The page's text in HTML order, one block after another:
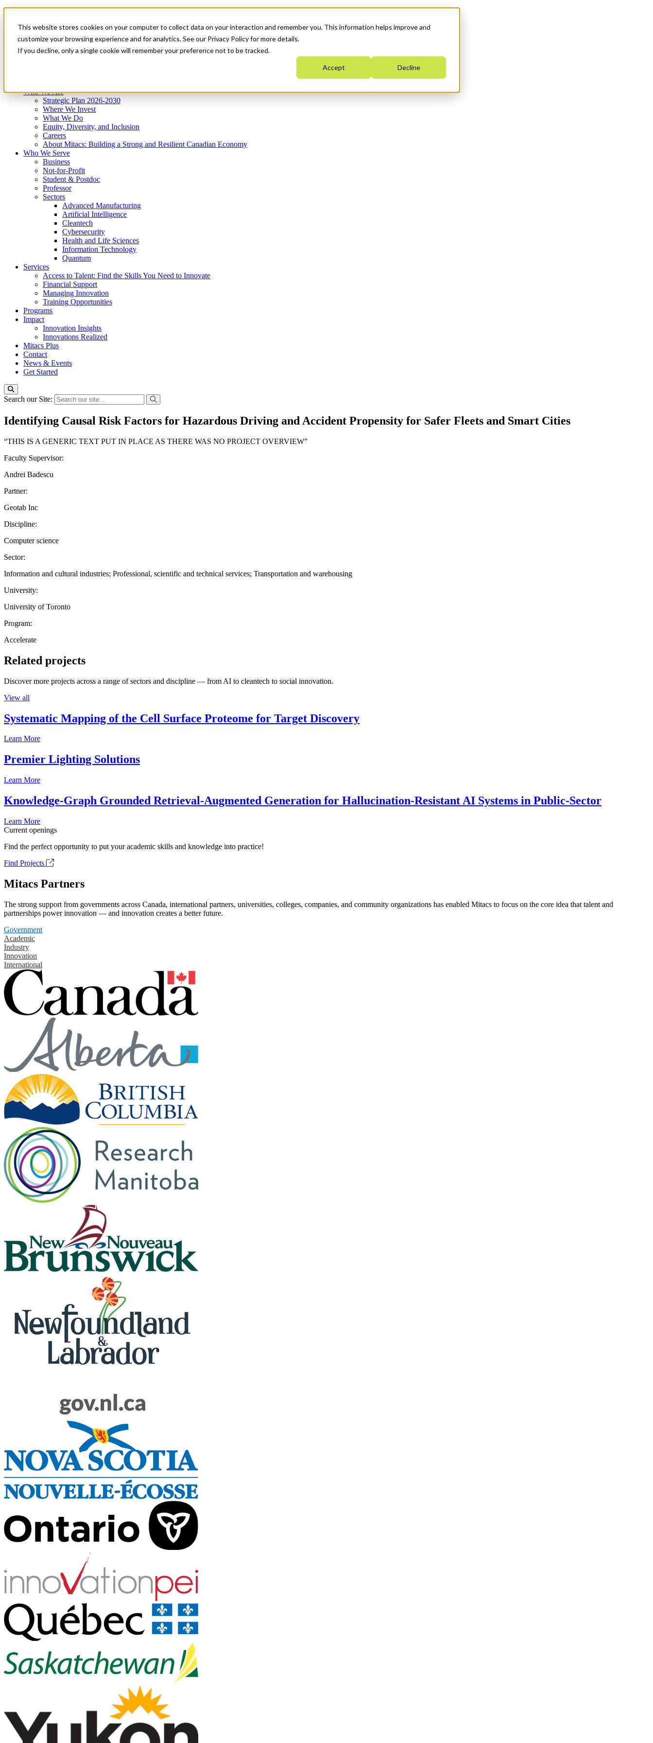
This website stores cookies on your computer to collect data on your interaction and remember you. This information helps improve and
customize your browsing experience and for analytics. See our Privacy Policy for more details.
If you decline, only a single cookie will remember your preference not to be tracked.
Accept Decline
News & Events
Get Started
Menu
Who We Are
Strategic Plan 2026-2030
Where We Invest
What We Do
Equity, Diversity, and Inclusion
Careers
About Mitacs: Building a Strong and Resilient Canadian Economy
Who We Serve
Business
Not-for-Profit
Student & Postdoc
Professor
Sectors
Advanced Manufacturing
Artificial Intelligence
Cleantech
Cybersecurity
Health and Life Sciences
Information Technology
Quantum
Services
Access to Talent: Find the Skills You Need to Innovate
Financial Support
Managing Innovation
Training Opportunities
Programs
Impact
Innovation Insights
Innovations Realized
Mitacs Plus
Contact
News & Events
Get Started
Search our Site:
Identifying Causal Risk Factors for Hazardous Driving and Accident Propensity for Safer Fleets and Smart Cities
“THIS IS A GENERIC TEXT PUT IN PLACE AS THERE WAS NO PROJECT OVERVIEW”
Faculty Supervisor:
Andrei Badescu
Partner:
Geotab Inc
Discipline:
Computer science
Sector:
Information and cultural industries; Professional, scientific and technical services; Transportation and warehousing
University:
University of Toronto
Program:
Accelerate
Related projects
Discover more projects across a range of sectors and discipline — from AI to cleantech to social innovation.
View all
Systematic Mapping of the Cell Surface Proteome for Target Discovery
Learn More
Premier Lighting Solutions
Learn More
Knowledge-Graph Grounded Retrieval-Augmented Generation for Hallucination-Resistant AI Systems in Public-Sector
Learn More
Current openings
Find the perfect opportunity to put your academic skills and knowledge into practice!
Find Projects
Mitacs Partners
The strong support from governments across Canada, international partners, universities, colleges, companies, and community organizations has enabled Mitacs to focus on the core idea that talent and
partnerships power innovation — and innovation creates a better future.
Government
Academic
Industry
Innovation
International